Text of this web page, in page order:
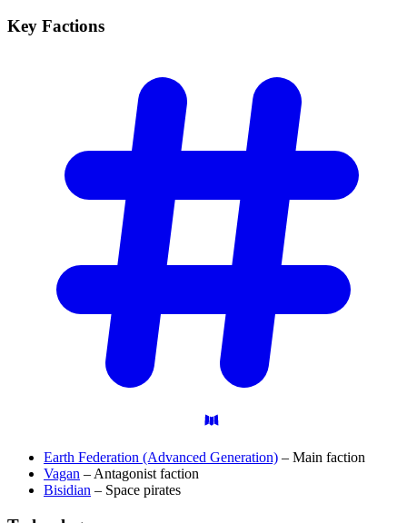
Key Factions
Earth Federation (Advanced Generation) – Main faction
Vagan – Antagonist faction
Bisidian – Space pirates